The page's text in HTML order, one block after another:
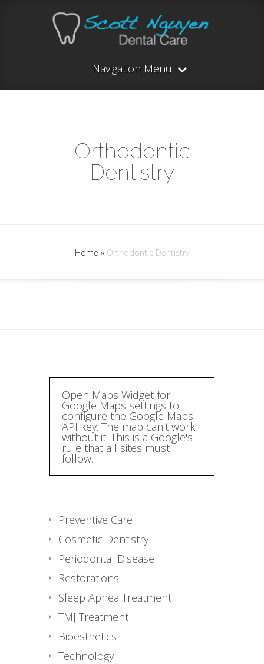
Navigation Menu
Orthodontic
Dentistry
Home » Orthodontic Dentistry
Open Maps Widget for
Google Maps settings to
configure the Google Maps
API key. The map can't work
without it. This is a Google's
rule that all sites must
follow.
Preventive Care
Cosmetic Dentistry
Periodontal Disease
Restorations
Sleep Apnea Treatment
TMJ Treatment
Bioesthetics
Technology